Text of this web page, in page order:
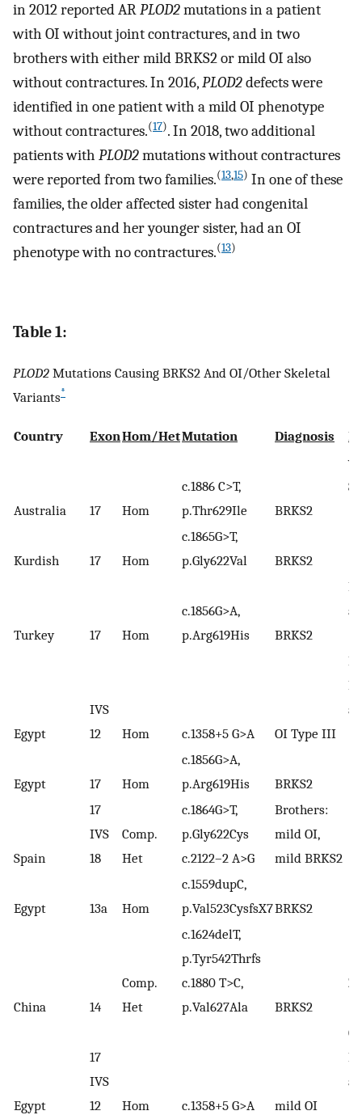
in 2012 reported ARPLOD2mutations in a patient
with OI without joint contractures, and in two
brothers with either mild BRKS2 or mild OI also
without contractures. In 2016,PLOD2defects were
identified in one patient with a mild OI phenotype
without contractures.(17). In 2018, two additional
patients with PLOD2mutations without contractures
were reported from two families.(13,15) In one of these
families, the older affected sister had congenital
contractures and her younger sister, had an OI
phenotype with no contractures.(13)
Table 1:
PLOD2 Mutations Causing BRKS2 And OI/Other Skeletal
Variants*
Country ExonHom/HetMutation Diagnosis
Australia 17 Hom
c.1886 C>T,
p.Thr629Ile
BRKS2
Kurdish 17 Hom
c.1865G>T,
p.Gly622Val
BRKS2
Turkey 17 Hom
c.1856G>A,
p.Arg619His
BRKS2
Egypt
IVS
12
Hom c.1358+5 G>A OI Type III
Egypt 17 Hom
c.1856G>A,
p.Arg619His
BRKS2
Spain
17
IVS
18
Comp.
Het
c.1864G>T,
p.Gly622Cys
c.2122–2 A>G
Brothers:
mild OI,
mild BRKS2
Egypt 13a Hom
c.1559dupC,
p.Val523CysfsX7BRKS2
China 14
Comp.
Het
c.1624delT,
p.Tyr542Thrfs
c.1880 T>C,
p.Val627Ala
BRKS2
Egypt
17
IVS
12
Hom c.1358+5 G>A mild OI